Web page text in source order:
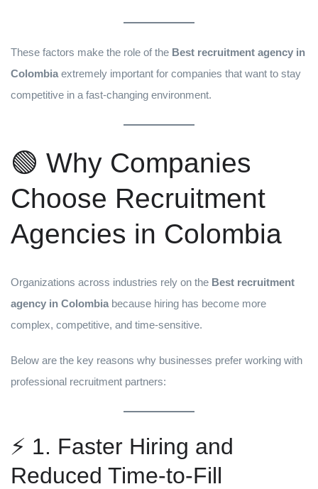
These factors make the role of the Best recruitment agency in
Colombia extremely important for companies that want to stay
competitive in a fast-changing environment.
🟢 Why Companies
Choose Recruitment
Agencies in Colombia
Organizations across industries rely on the Best recruitment
agency in Colombia because hiring has become more
complex, competitive, and time-sensitive.
Below are the key reasons why businesses prefer working with
professional recruitment partners:
⚡ 1. Faster Hiring and
Reduced Time-to-Fill